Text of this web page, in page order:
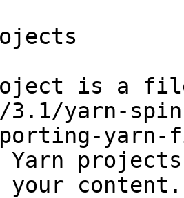
is a
yarn-
projects
your content.